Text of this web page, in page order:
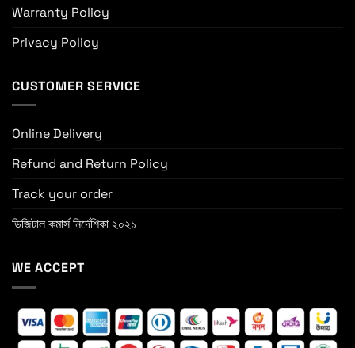
Warranty Policy
Privacy Policy
CUSTOMER SERVICE
Online Delivery
Refund and Return Policy
Track your order
ডিজিটাল কমার্স নির্দেশিকা ২০২১
WE ACCEPT